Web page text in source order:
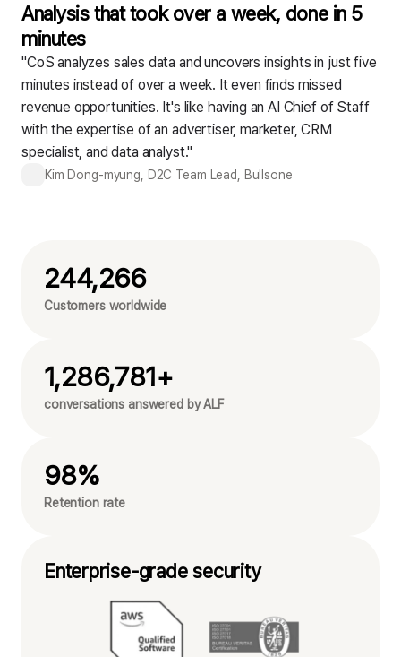
Analysis that took over a week, done in 5
minutes
"CoS analyzes sales data and uncovers insights in just five
minutes instead of over a week. It even finds missed
revenue opportunities. It's like having an AI Chief of Staff
with the expertise of an advertiser, marketer, CRM
specialist, and data analyst."
Kim Dong-myung, D2C Team Lead, Bullsone
244,266
Customers worldwide
1,286,781+
conversations answered by ALF
98%
Retention rate
Enterprise-grade security